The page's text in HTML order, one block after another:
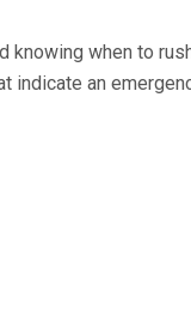
knowing when to
indicate an